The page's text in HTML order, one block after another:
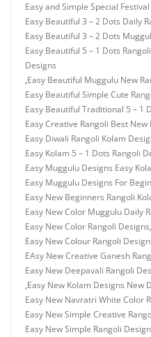
Easy and Simple Special
Easy Beautiful 3 – 2 Dots Daily
Easy Beautiful 3 – 2 Dots
Easy Beautiful 5 – 1 Dots
Designs
,Easy Beautiful Muggulu New
Easy Beautiful Simple Cute
Easy Beautiful Traditional 5 – 1
Easy Creative Rangoli Best
Easy Diwali Rangoli Kolam
Easy Kolam 5 – 1 Dots Rangoli
Easy Muggulu Designs Easy
Easy Muggulu Designs For
Easy New Beginners Rangoli
Easy New Color Muggulu Daily
Easy New Color Rangoli Designs,
Easy New Colour Rangoli
EAsy New Creative Ganesh
Easy New Deepavali Rangoli
,Easy New Kolam Designs New
Easy New Navratri White Color
Easy New Simple Creative
Easy New Simple Rangoli